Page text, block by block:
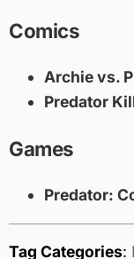
Comics
Archie vs.
Predator
Games
Predator:
Tag Categories: